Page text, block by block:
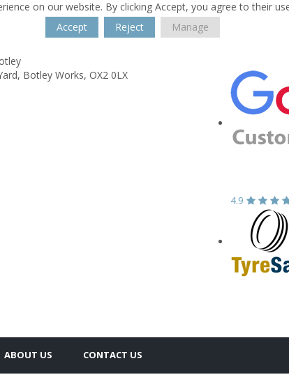
on our website. By clicking Accept, you agree to their
Accept
Reject Manage
Botley Works, OX2 0LX
4.9
ABOUT US CONTACT US